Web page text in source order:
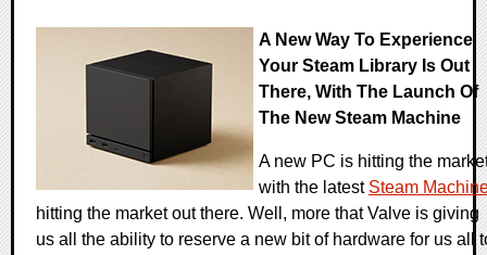
A New Way To Experience
Your Steam Library Is Out
There, With The Launch Of
The New Steam Machine
A new PC is hitting the
with the latest Steam
hitting the market out there. Well, more that Valve is giving
us all the ability to reserve a new bit of hardware for us all